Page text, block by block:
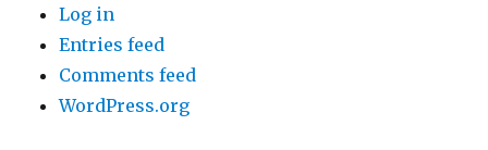
Log in
Entries feed
Comments feed
WordPress.org